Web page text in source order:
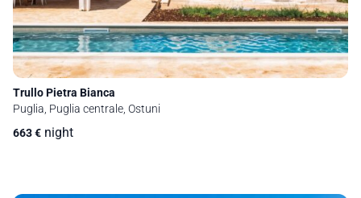
Trullo Pietra Bianca
Puglia, Puglia centrale, Ostuni
663€ night